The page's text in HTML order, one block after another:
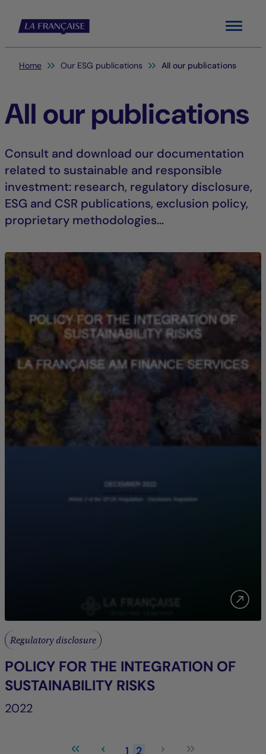
Menu
You are here:
Home Our ESG publications All our publications
All our publications
Consult and download our documentation
related to sustainable and responsible
investment: research, regulatory disclosure,
ESG and CSR publications, exclusion policy,
proprietary methodologies...
Regulatory disclosure
POLICY FOR THE INTEGRATION OF
SUSTAINABILITY RISKS
2022
1 2